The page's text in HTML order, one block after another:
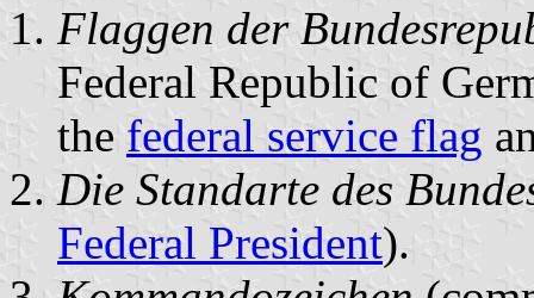
Flaggen der
Federal Republic of
the federal service flag
Die Standarte des
Federal President).